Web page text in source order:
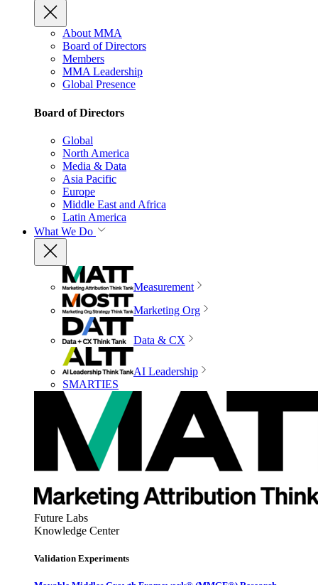
About MMA
Board of Directors
Members
MMA Leadership
Global Presence
Board of Directors
Global
North America
Media & Data
Asia Pacific
Europe
Middle East and Africa
Latin America
What We Do
Measurement
Marketing Org
Data & CX
AI Leadership
SMARTIES
Future Labs
Knowledge Center
Validation Experiments